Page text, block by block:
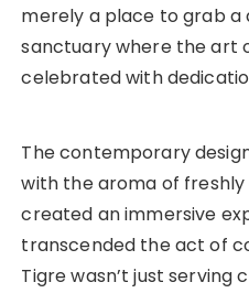
merely a place to grab a
sanctuary where the art
celebrated with
The contemporary
with the aroma of
created an immersive
transcended the act of
Tigre wasn’t just serving